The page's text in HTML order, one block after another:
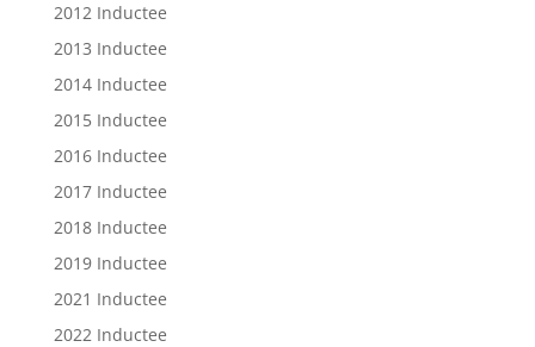
2012 Inductee
2013 Inductee
2014 Inductee
2015 Inductee
2016 Inductee
2017 Inductee
2018 Inductee
2019 Inductee
2021 Inductee
2022 Inductee